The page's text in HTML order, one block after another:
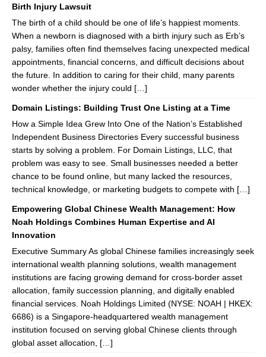
Birth Injury Lawsuit
The birth of a child should be one of life’s happiest moments.
When a newborn is diagnosed with a birth injury such as Erb’s
palsy, families often find themselves facing unexpected medical
appointments, financial concerns, and difficult decisions about
the future. In addition to caring for their child, many parents
wonder whether the injury could […]
Domain Listings: Building Trust One Listing at a Time
How a Simple Idea Grew Into One of the Nation’s Established
Independent Business Directories Every successful business
starts by solving a problem. For Domain Listings, LLC, that
problem was easy to see. Small businesses needed a better
chance to be found online, but many lacked the resources,
technical knowledge, or marketing budgets to compete with […]
Empowering Global Chinese Wealth Management: How
Noah Holdings Combines Human Expertise and AI
Innovation
Executive Summary As global Chinese families increasingly seek
international wealth planning solutions, wealth management
institutions are facing growing demand for cross-border asset
allocation, family succession planning, and digitally enabled
financial services. Noah Holdings Limited (NYSE: NOAH | HKEX:
6686) is a Singapore-headquartered wealth management
institution focused on serving global Chinese clients through
global asset allocation, […]